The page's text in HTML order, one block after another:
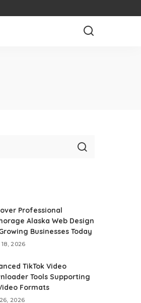
Professional
Alaska Web Design
Businesses Today
2026
TikTok Video
Tools Supporting
Formats
2026